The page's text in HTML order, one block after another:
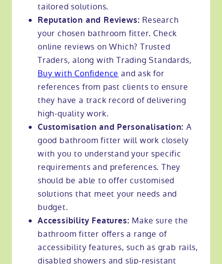
tailored solutions.
Reputation and Reviews: Research
your chosen bathroom fitter. Check
online reviews on Which? Trusted
Traders, along with Trading Standards,
Buy with Confidence and ask for
references from past clients to ensure
they have a track record of delivering
high-quality work.
Customisation and Personalisation: A
good bathroom fitter will work closely
with you to understand your specific
requirements and preferences. They
should be able to offer customised
solutions that meet your needs and
budget.
Accessibility Features: Make sure the
bathroom fitter offers a range of
accessibility features, such as grab rails,
disabled showers and slip-resistant